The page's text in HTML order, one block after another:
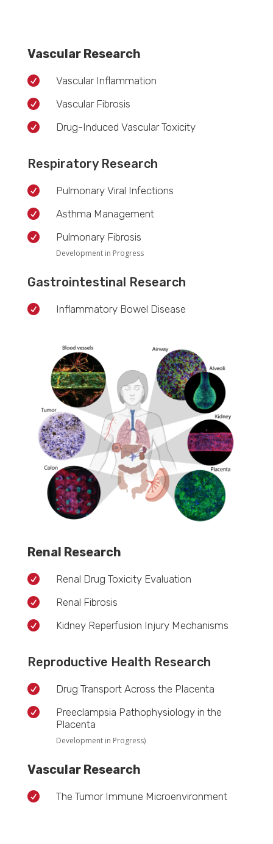
Vascular Research

Vascular Inflammation

Vascular Fibrosis

Drug-Induced Vascular Toxicity
Respiratory Research

Pulmonary Viral Infections

Asthma Management

Pulmonary Fibrosis
Development in Progress
Gastrointestinal Research
 Inflammatory Bowel Disease
Renal Research

Renal Drug Toxicity Evaluation

Renal Fibrosis

Kidney Reperfusion Injury Mechanisms
Reproductive Health Research

Drug Transport Across the Placenta

Preeclampsia Pathophysiology in the
Placenta
Development in Progress)
Vascular Research
 The Tumor Immune Microenvironment